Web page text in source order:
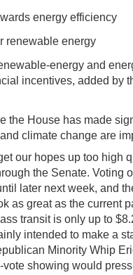
energy efficiency
renewable energy
energy and
incentives, added by
the House has made
climate change are
our hopes up too
the Senate. Voting
later next week, and
as great as the current
transit is only up to
intended to make a
Minority Whip
vote showing would